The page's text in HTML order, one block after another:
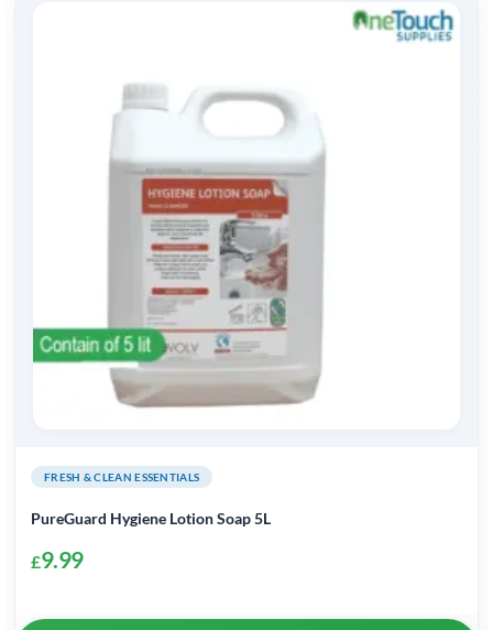
FRESH & CLEAN ESSENTIALS
PureGuard Hygiene Lotion Soap 5L
£9.99